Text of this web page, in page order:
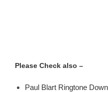
Please Check also –
Paul Blart Ringtone